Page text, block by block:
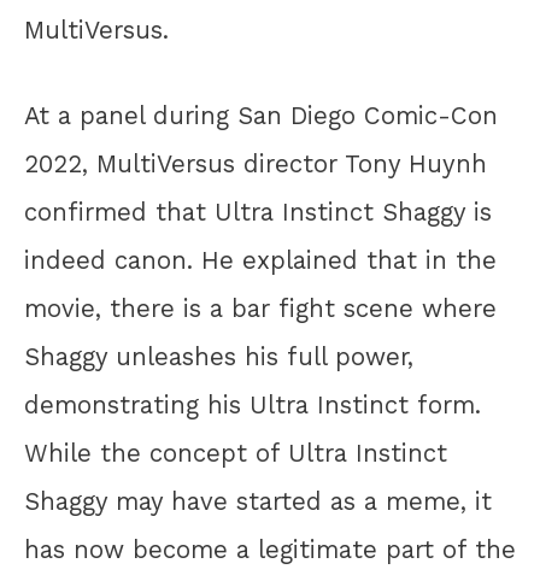
MultiVersus.
At a panel during San Diego Comic-Con
2022, MultiVersus director Tony Huynh
confirmed that Ultra Instinct Shaggy is
indeed canon. He explained that in the
movie, there is a bar fight scene where
Shaggy unleashes his full power,
demonstrating his Ultra Instinct form.
While the concept of Ultra Instinct
Shaggy may have started as a meme, it
has now become a legitimate part of the